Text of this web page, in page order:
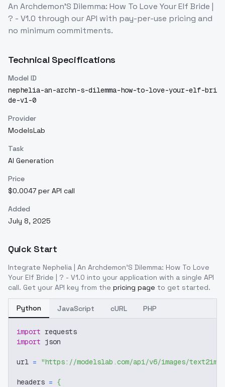
An Archdemon'S Dilemma: How To Love Your Elf Bride |
? - V1.0 through our API with pay-per-use pricing and
no minimum commitments.
Technical Specifications
Model ID
nephelia-an-archn-s-dilemma-how-to-love-your-elf-bri
de-v1-0
Provider
ModelsLab
Task
AI Generation
Price
$0.0047 per API call
Added
July 8, 2025
Quick Start
Integrate Nephelia | An Archdemon'S Dilemma: How To Love
Your Elf Bride | ? - V1.0 into your application with a single API
call. Get your API key from the pricing page to get started.
Python JavaScript cURL PHP
import requests
import json
url = "https://modelslab.com/api/v6/images/text2img"
headers = {